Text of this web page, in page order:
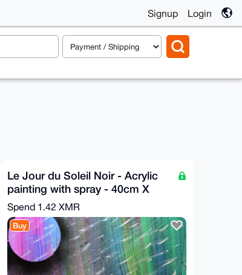
Signup Login
Le Jour du Soleil Noir - Acrylic
painting with spray - 40cm X
40cm
Spend 1.42 XMR
Buy